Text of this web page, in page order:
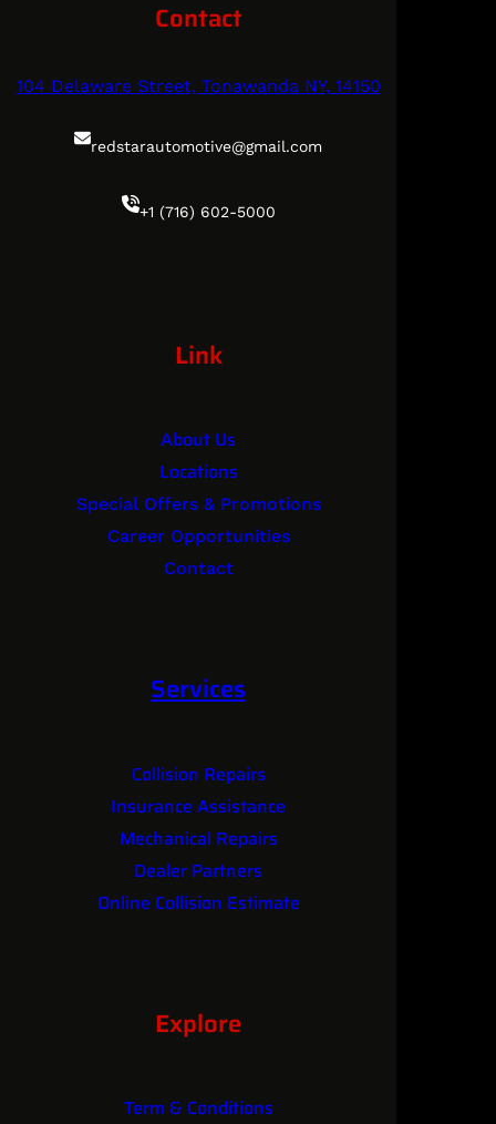
Contact
104 Delaware Street, Tonawanda NY, 14150
redstarautomotive@gmail.com
+1 (716) 602-5000
Link
About Us
Locations
Special Offers & Promotions
Career Opportunities
Contact
Services
Collision Repairs
Insurance Assistance
Mechanical Repairs
Dealer Partners
Online Collision Estimate
Explore
Term & Conditions